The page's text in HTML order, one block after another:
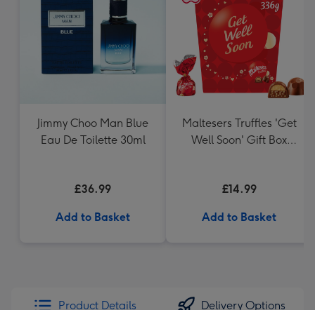
Jimmy Choo Man Blue
Eau De Toilette 30ml
£36.99
Add to Basket
Maltesers Truffles 'Get
Well Soon' Gift Box
£14.99
Add to Basket
Product Details Delivery Options